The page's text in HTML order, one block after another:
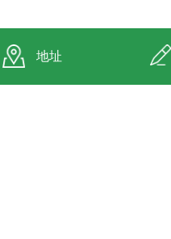
地址